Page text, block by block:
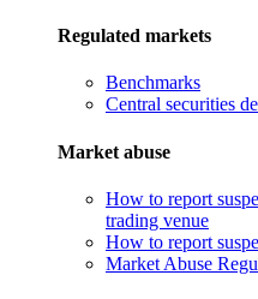
Regulated markets
Benchmarks
Central securities
Market abuse
How to report
trading venue
How to report
Market Abuse